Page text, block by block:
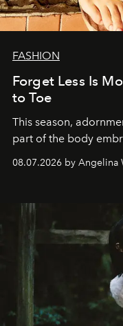
FASHION
Forget Less Is
to Toe
This season,
part of the body
08.07.2026 by Angelina